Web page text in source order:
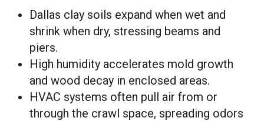
Dallas clay soils expand when wet and
shrink when dry, stressing beams and
piers.
High humidity accelerates mold growth
and wood decay in enclosed areas.
HVAC systems often pull air from or
through the crawl space, spreading odors